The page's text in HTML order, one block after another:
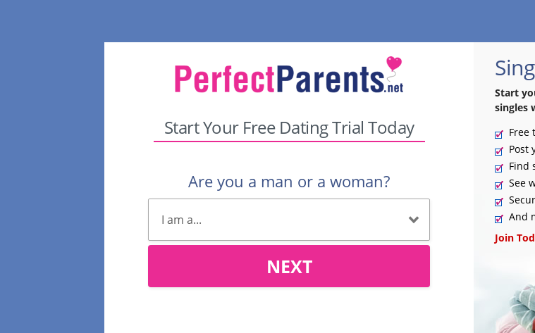
Start Your Free Dating Trial Today
Are you a man or a woman?
NEXT
Start
singles
Free
Post
Find
See
And
Join